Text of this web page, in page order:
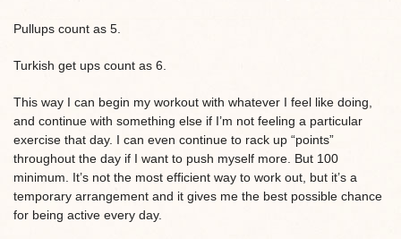
Pullups count as 5.
Turkish get ups count as 6.
This way I can begin my workout with whatever I feel like doing,
and continue with something else if I’m not feeling a particular
exercise that day. I can even continue to rack up “points”
throughout the day if I want to push myself more. But 100
minimum. It’s not the most efficient way to work out, but it’s a
temporary arrangement and it gives me the best possible chance
for being active every day.